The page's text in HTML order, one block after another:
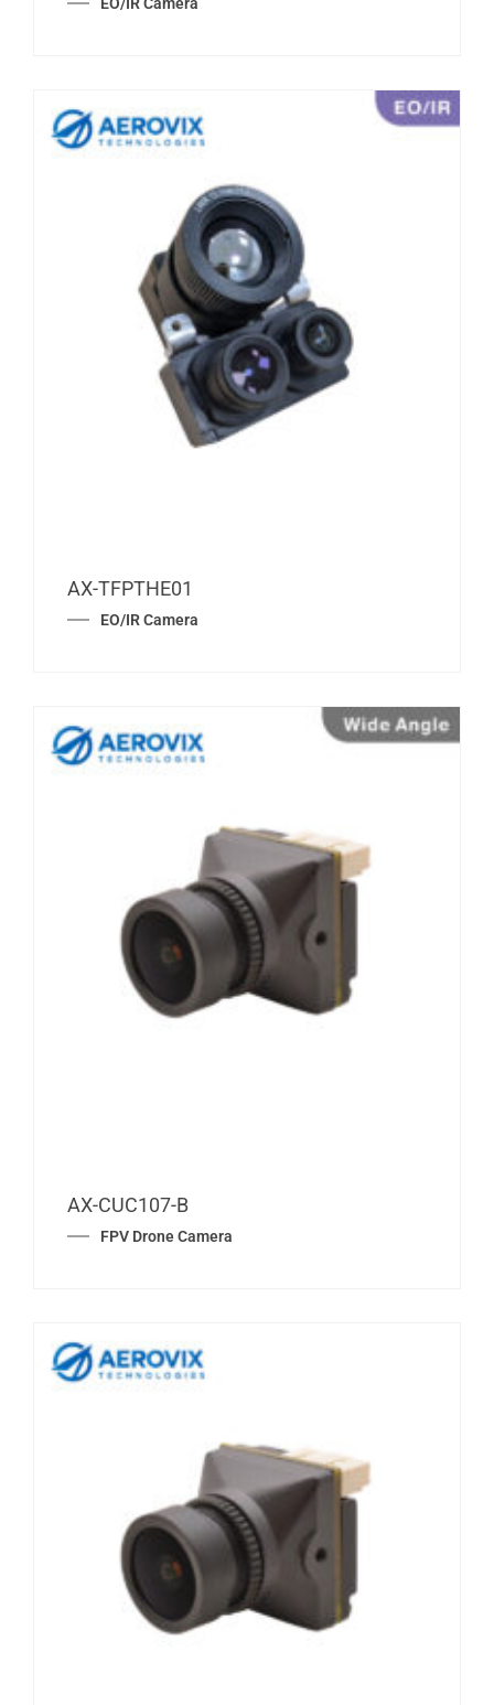
EO/IR Camera
AX-TFPTHE01
FPV Drone Camera
AX-CUC107-B